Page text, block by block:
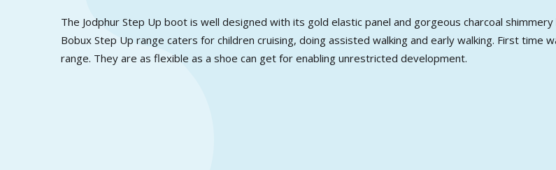
The Jodphur Step Up boot is well designed with its gold elastic panel and gorgeous charcoal
Bobux Step Up range caters for children cruising, doing assisted walking and early walking. First time
range. They are as flexible as a shoe can get for enabling unrestricted development.